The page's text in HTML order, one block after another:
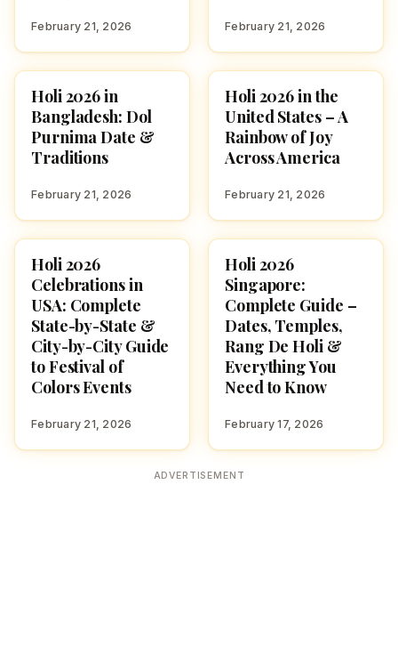
February 21, 2026 February 21, 2026
HOLI 2026
Holi 2026 in
Bangladesh: Dol
Purnima Date &
Traditions
February 21, 2026
HOLI 2026
Holi 2026 in the
United States – A
Rainbow of Joy
Across America
February 21, 2026
HOLI 2026
Holi 2026
Celebrations in
USA: Complete
State-by-State &
City-by-City Guide
to Festival of
Colors Events
February 21, 2026
FESTIVALS
Holi 2026
Singapore:
Complete Guide –
Dates, Temples,
Rang De Holi &
Everything You
Need to Know
February 17, 2026
ADVERTISEMENT